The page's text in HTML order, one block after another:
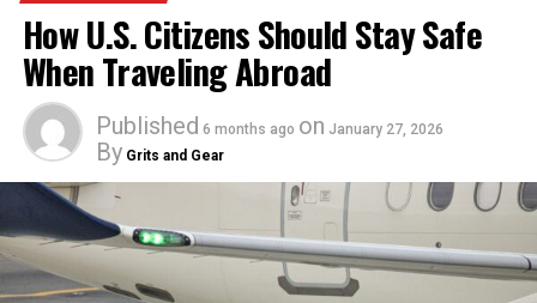
How U.S. Citizens Should Stay Safe
When Traveling Abroad
Published 6 months ago on January 27, 2026
By Grits and Gear